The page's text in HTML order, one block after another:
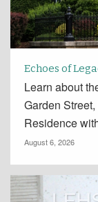
Echoes of
Learn about
Garden
Residence
August 6, 2026